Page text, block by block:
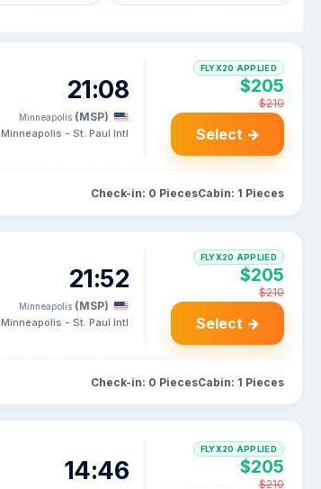
21:08
Minneapolis (MSP)
Minneapolis - St. Paul Intl
FLYX20 APPLIED
$205
$210
Select →
Check-in: 0 PiecesCabin: 1 Pieces
21:52
Minneapolis (MSP)
Minneapolis - St. Paul Intl
FLYX20 APPLIED
$205
$210
Select →
Check-in: 0 PiecesCabin: 1 Pieces
14:46
FLYX20 APPLIED
$205
$210